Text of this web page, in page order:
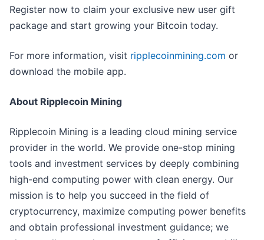
Register now to claim your exclusive new user gift
package and start growing your Bitcoin today.
For more information, visit ripplecoinmining.com or
download the mobile app.
About Ripplecoin Mining
Ripplecoin Mining is a leading cloud mining service
provider in the world. We provide one-stop mining
tools and investment services by deeply combining
high-end computing power with clean energy. Our
mission is to help you succeed in the field of
cryptocurrency, maximize computing power benefits
and obtain professional investment guidance; we